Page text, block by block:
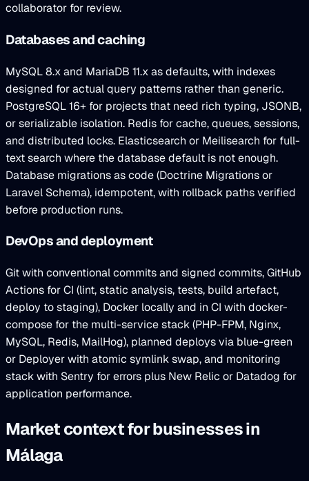
collaborator for review.
Databases and caching
MySQL 8.x and MariaDB 11.x as defaults, with indexes
designed for actual query patterns rather than generic.
PostgreSQL 16+ for projects that need rich typing, JSONB,
or serializable isolation. Redis for cache, queues, sessions,
and distributed locks. Elasticsearch or Meilisearch for full-
text search where the database default is not enough.
Database migrations as code (Doctrine Migrations or
Laravel Schema), idempotent, with rollback paths verified
before production runs.
DevOps and deployment
Git with conventional commits and signed commits, GitHub
Actions for CI (lint, static analysis, tests, build artefact,
deploy to staging), Docker locally and in CI with docker-
compose for the multi-service stack (PHP-FPM, Nginx,
MySQL, Redis, MailHog), planned deploys via blue-green
or Deployer with atomic symlink swap, and monitoring
stack with Sentry for errors plus New Relic or Datadog for
application performance.
Market context for businesses in
Málaga